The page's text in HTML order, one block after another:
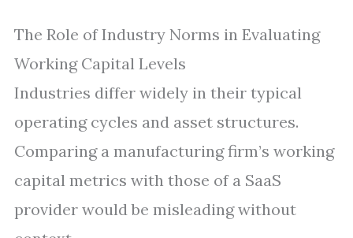
The Role of Industry Norms in Evaluating
Working Capital Levels
Industries differ widely in their typical
operating cycles and asset structures.
Comparing a manufacturing firm’s working
capital metrics with those of a SaaS
provider would be misleading without